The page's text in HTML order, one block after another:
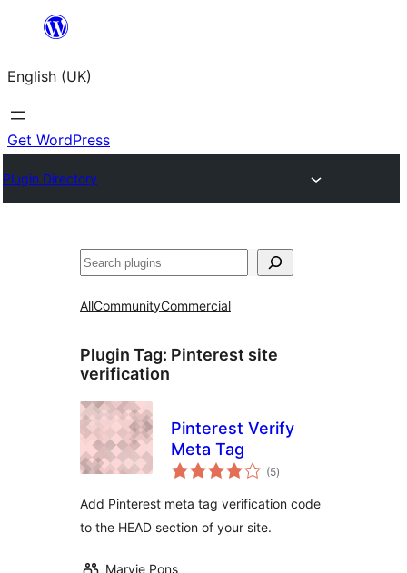
content
English (UK)
Get WordPress
Plugin Directory
Search
AllCommunityCommercial
Plugin Tag: Pinterest site
verification
Pinterest Verify
Meta Tag
(5total
ratings
)
Add Pinterest meta tag verification code
to the HEAD section of your site.
Marvie Pons